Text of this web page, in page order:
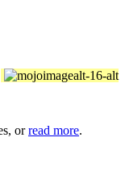
orread more.